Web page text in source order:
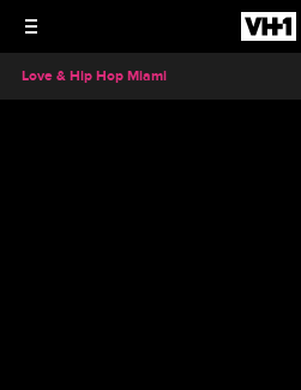
Love & Hip Hop Miami